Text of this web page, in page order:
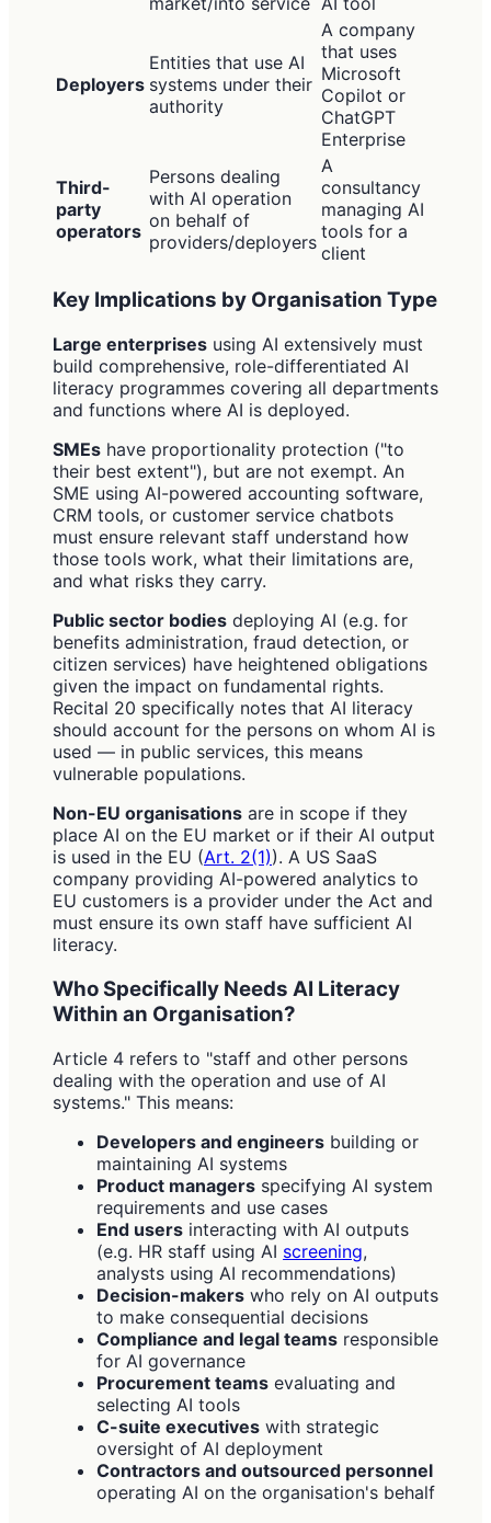
Deployers
Entities that use AI
systems under their
authority
A company
that uses
Microsoft
Copilot or
ChatGPT
Enterprise
Third-
party
operators
Persons dealing
with AI operation
on behalf of
providers/deployers
A
consultancy
managing AI
tools for a
client
Key Implications by Organisation Type
Large enterprises using AI extensively must
build comprehensive, role-differentiated AI
literacy programmes covering all departments
and functions where AI is deployed.
SMEs have proportionality protection ("to
their best extent"), but are not exempt. An
SME using AI-powered accounting software,
CRM tools, or customer service chatbots
must ensure relevant staff understand how
those tools work, what their limitations are,
and what risks they carry.
Public sector bodies deploying AI (e.g. for
benefits administration, fraud detection, or
citizen services) have heightened obligations
given the impact on fundamental rights.
Recital 20 specifically notes that AI literacy
should account for the persons on whom AI is
used — in public services, this means
vulnerable populations.
Non-EU organisations are in scope if they
place AI on the EU market or if their AI output
is used in the EU (Art. 2(1)). A US SaaS
company providing AI-powered analytics to
EU customers is a provider under the Act and
must ensure its own staff have sufficient AI
literacy.
Who Specifically Needs AI Literacy
Within an Organisation?
Article 4 refers to "staff and other persons
dealing with the operation and use of AI
systems." This means:
Developers and engineers building or
maintaining AI systems
Product managers specifying AI system
requirements and use cases
End users interacting with AI outputs
(e.g. HR staff using AI screening,
analysts using AI recommendations)
Decision-makers who rely on AI outputs
to make consequential decisions
Compliance and legal teams responsible
for AI governance
Procurement teams evaluating and
selecting AI tools
C-suite executives with strategic
oversight of AI deployment
Contractors and outsourced personnel
operating AI on the organisation's behalf